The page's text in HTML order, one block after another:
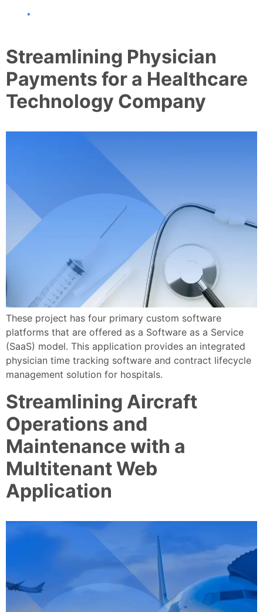
Streamlining Physician
Payments for a Healthcare
Technology Company
These project has four primary custom software
platforms that are offered as a Software as a Service
(SaaS) model. This application provides an integrated
physician time tracking software and contract lifecycle
management solution for hospitals.
Streamlining Aircraft
Operations and
Maintenance with a
Multitenant Web
Application